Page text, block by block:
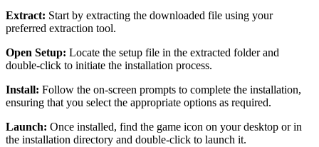
Extract: Start by extracting the downloaded file using your
preferred extraction tool.
Open Setup: Locate the setup file in the extracted folder and
double-click to initiate the installation process.
Install: Follow the on-screen prompts to complete the installation,
ensuring that you select the appropriate options as required.
Launch: Once installed, find the game icon on your desktop or in
the installation directory and double-click to launch it.